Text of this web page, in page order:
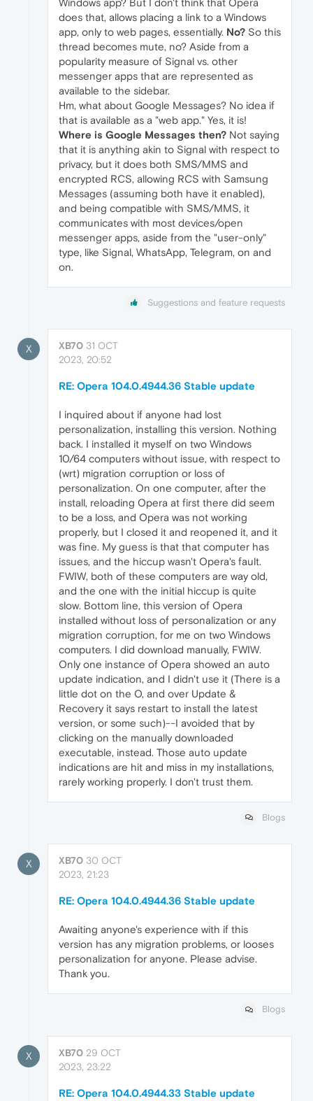
does that, allows placing a link to a Windows
app, only to web pages, essentially. No? So this
thread becomes mute, no? Aside from a
popularity measure of Signal vs. other
messenger apps that are represented as
available to the sidebar.
Hm, what about Google Messages? No idea if
that is available as a "web app." Yes, it is!
Where is Google Messages then? Not saying
that it is anything akin to Signal with respect to
privacy, but it does both SMS/MMS and
encrypted RCS, allowing RCS with Samsung
Messages (assuming both have it enabled),
and being compatible with SMS/MMS, it
communicates with most devices/open
messenger apps, aside from the "user-only"
type, like Signal, WhatsApp, Telegram, on and
on.
Suggestions and feature requests
X XB70 31 OCT
2023, 20:52
RE: Opera 104.0.4944.36 Stable update
I inquired about if anyone had lost
personalization, installing this version. Nothing
back. I installed it myself on two Windows
10/64 computers without issue, with respect to
(wrt) migration corruption or loss of
personalization. On one computer, after the
install, reloading Opera at first there did seem
to be a loss, and Opera was not working
properly, but I closed it and reopened it, and it
was fine. My guess is that that computer has
issues, and the hiccup wasn't Opera's fault.
FWIW, both of these computers are way old,
and the one with the initial hiccup is quite
slow. Bottom line, this version of Opera
installed without loss of personalization or any
migration corruption, for me on two Windows
computers. I did download manually, FWIW.
Only one instance of Opera showed an auto
update indication, and I didn't use it (There is a
little dot on the O, and over Update &
Recovery it says restart to install the latest
version, or some such)--I avoided that by
clicking on the manually downloaded
executable, instead. Those auto update
indications are hit and miss in my installations,
rarely working properly. I don't trust them.
Blogs
X XB70 30 OCT
2023, 21:23
RE: Opera 104.0.4944.36 Stable update
Awaiting anyone's experience with if this
version has any migration problems, or looses
personalization for anyone. Please advise.
Thank you.
Blogs
X XB70 29 OCT
2023, 23:22
RE: Opera 104.0.4944.33 Stable update